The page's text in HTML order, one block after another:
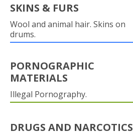
SKINS & FURS
Wool and animal hair. Skins on
drums.
PORNOGRAPHIC
MATERIALS
Illegal Pornography.
DRUGS AND NARCOTICS